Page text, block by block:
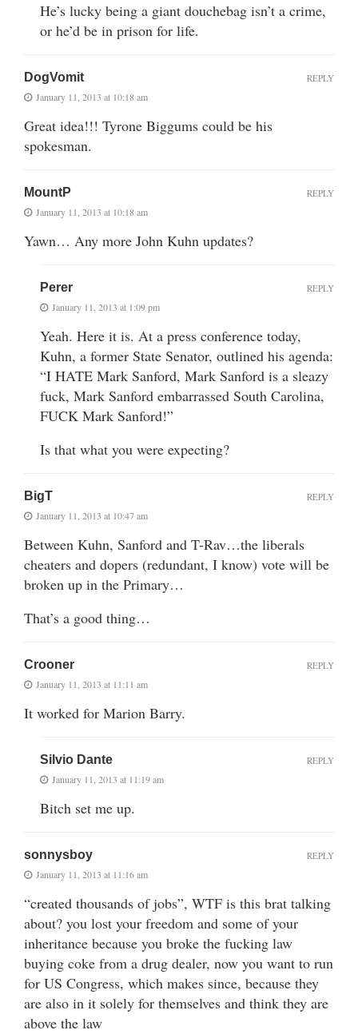
He’s lucky being a giant douchebag isn’t a crime,
or he’d be in prison for life.
DogVomit
January 11, 2013 at 10:18 am
Great idea!!! Tyrone Biggums could be his
spokesman.
REPLY
MountP
January 11, 2013 at 10:18 am
Yawn… Any more John Kuhn updates?
REPLY
Perer
January 11, 2013 at 1:09 pm
Yeah. Here it is. At a press conference today,
Kuhn, a former State Senator, outlined his agenda:
“I HATE Mark Sanford, Mark Sanford is a sleazy
fuck, Mark Sanford embarrassed South Carolina,
FUCK Mark Sanford!”
Is that what you were expecting?
REPLY
BigT
January 11, 2013 at 10:47 am
Between Kuhn, Sanford and T-Rav…the liberals
cheaters and dopers (redundant, I know) vote will be
broken up in the Primary…
That’s a good thing…
REPLY
Crooner
January 11, 2013 at 11:11 am
It worked for Marion Barry.
REPLY
Silvio Dante
January 11, 2013 at 11:19 am
Bitch set me up.
REPLY
sonnysboy
January 11, 2013 at 11:16 am
“created thousands of jobs”, WTF is this brat talking
about? you lost your freedom and some of your
inheritance because you broke the fucking law
buying coke from a drug dealer, now you want to run
for US Congress, which makes since, because they
are also in it solely for themselves and think they are
above the law
REPLY